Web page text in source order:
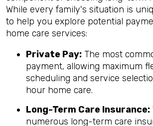
While every family's situation is
to help you explore potential
home care services:
Private Pay: The most
payment, allowing maximum
scheduling and service
hour home care.
Long-Term Care Insurance:
numerous long-term care